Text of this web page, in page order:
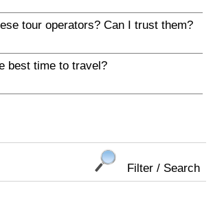
tour operators? Can I trust them?
best time to travel?
Filter / Search